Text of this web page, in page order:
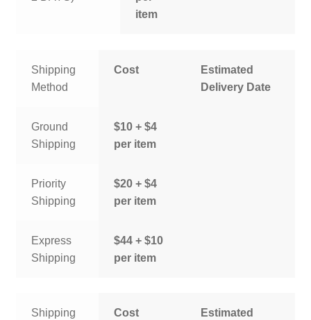
item
Shipping
Method
Cost
Estimated
Delivery Date
Ground
Shipping
$10 + $4
per item
Priority
Shipping
$20 + $4
per item
Express
Shipping
$44 + $10
per item
Shipping
Cost
Estimated